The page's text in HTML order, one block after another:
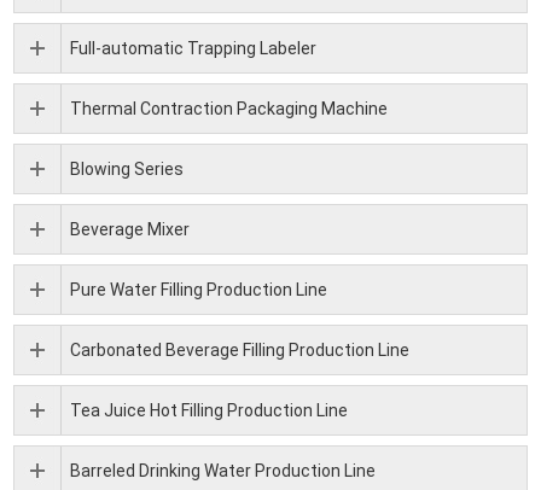
Full-automatic Trapping Labeler
Thermal Contraction Packaging Machine
Blowing Series
Beverage Mixer
Pure Water Filling Production Line
Carbonated Beverage Filling Production Line
Tea Juice Hot Filling Production Line
Barreled Drinking Water Production Line